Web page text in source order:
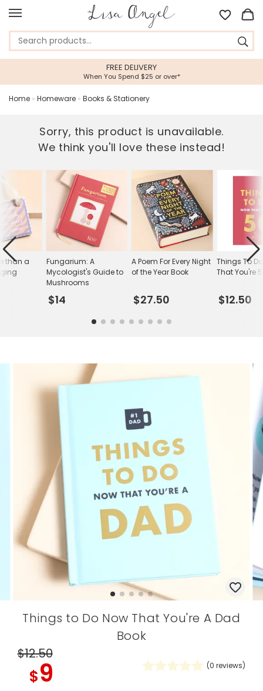
FREE DELIVERY
When You Spend $25 or over*
Home » Homeware » Books & Stationery
Sorry, this product is unavailable.
We think you'll love these instead!
Fungarium: A
Mycologist's Guide to
Mushrooms
$14
A Poem For Every Night
of the Year Book
$27.50
Things To
That You're
$12.50
than a
Things to Do Now That You're A Dad
Book
$12.50
$9 (0 reviews)